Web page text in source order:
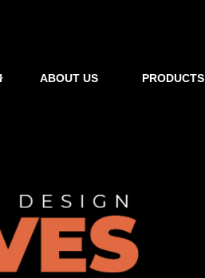
ABOUT US PRODUCTS